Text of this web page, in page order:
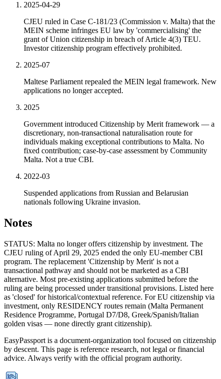
2025-04-29
CJEU ruled in Case C-181/23 (Commission v. Malta) that the
MEIN scheme infringes EU law by 'commercialising' the
grant of Union citizenship in breach of Article 4(3) TEU.
Investor citizenship program effectively prohibited.
2025-07
Maltese Parliament repealed the MEIN legal framework. New
applications no longer accepted.
2025
Government introduced Citizenship by Merit framework — a
discretionary, non-transactional naturalisation route for
individuals making exceptional contributions to Malta. No
fixed contribution; case-by-case assessment by Community
Malta. Not a true CBI.
2022-03
Suspended applications from Russian and Belarusian
nationals following Ukraine invasion.
Notes
STATUS: Malta no longer offers citizenship by investment. The
CJEU ruling of April 29, 2025 ended the only EU-member CBI
program. The replacement 'Citizenship by Merit' is not a
transactional pathway and should not be marketed as a CBI
alternative. Most pre-existing applications submitted before the
ruling are being processed under transitional provisions. Listed here
as 'closed' for historical/contextual reference. For EU citizenship via
investment, only RESIDENCY routes remain (Malta Permanent
Residence Programme, Portugal D7/D8, Greek/Spanish/Italian
golden visas — none directly grant citizenship).
EasyPassport is a document-organization tool focused on citizenship
by descent. This page is reference research, not legal or financial
advice. Always verify with the official program authority.